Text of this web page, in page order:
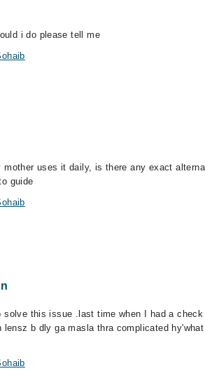
i do please tell me
uses it daily, is there any exact
guide
this issue .last time when I had a check
b dly ga masla thra complicated hy'what